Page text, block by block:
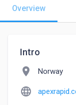
Overview
Intro
location_on Norway
language